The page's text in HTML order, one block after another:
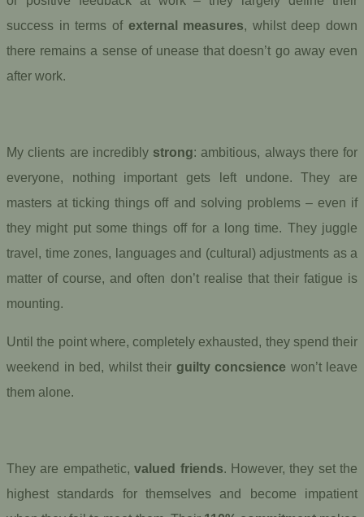
success in terms of external measures, whilst deep down
there remains a sense of unease that doesn’t go away even
after work.
My clients are incredibly strong: ambitious, always there for
everyone, nothing important gets left undone. They are
masters at ticking things off and solving problems – even if
they might put some things off for a long time. They juggle
travel, time zones, languages and (cultural) adjustments as a
matter of course, and often don’t realise that their fatigue is
mounting.
Until the point where, completely exhausted, they spend their
weekend in bed, whilst their guilty concsience won’t leave
them alone.
They are empathetic,valued friends. However, they set the
highest standards for themselves and become impatient